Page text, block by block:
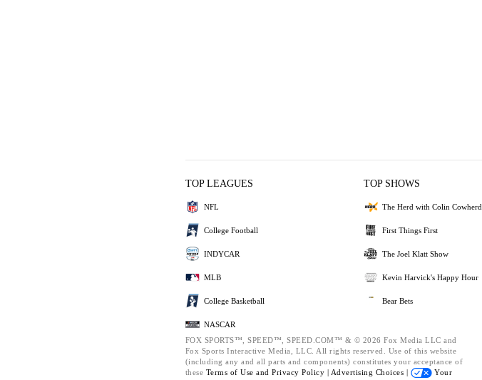
TOP LEAGUES
NFL
College Football
INDYCAR
MLB
College Basketball
NASCAR
TOP SHOWS
The Herd with Colin Cowherd
First Things First
The Joel Klatt Show
Kevin Harvick's Happy Hour
Bear Bets
FOX SPORTS™, SPEED™, SPEED.COM™ & © 2026 Fox Media LLC and
Fox Sports Interactive Media, LLC. All rights reserved. Use of this website
(including any and all parts and components) constitutes your acceptance of
these Terms of Use and Privacy Policy | Advertising Choices |
Your